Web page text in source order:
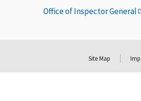
Office of Inspector General
Site Map